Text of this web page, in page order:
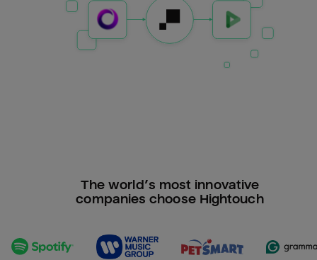
The world’s most innovative
companies choose Hightouch